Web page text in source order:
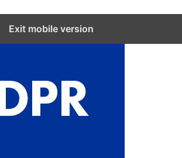
Exit mobile version